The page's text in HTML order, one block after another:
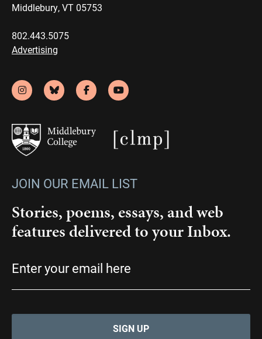
Middlebury, VT 05753
802.443.5075
Advertising
JOIN OUR EMAIL LIST
Stories, poems, essays, and web
features delivered to your Inbox.